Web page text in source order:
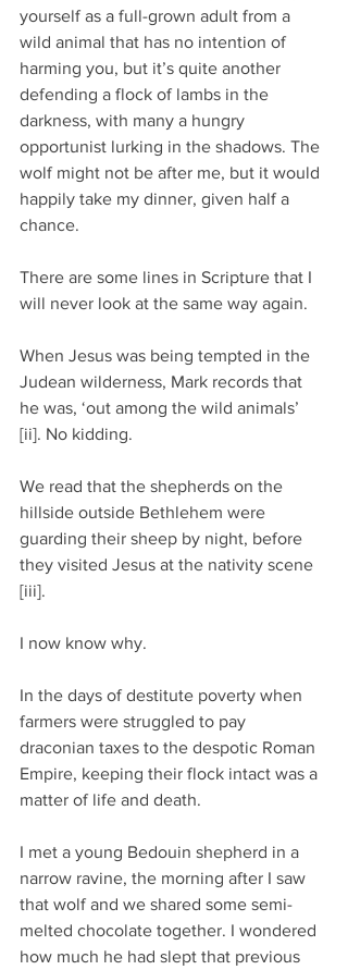
yourself as a full-grown adult from a
wild animal that has no intention of
harming you, but it’s quite another
defending a flock of lambs in the
darkness, with many a hungry
opportunist lurking in the shadows. The
wolf might not be after me, but it would
happily take my dinner, given half a
chance.
There are some lines in Scripture that I
will never look at the same way again.
When Jesus was being tempted in the
Judean wilderness, Mark records that
he was, ‘out among the wild animals’
[ii]. No kidding.
We read that the shepherds on the
hillside outside Bethlehem were
guarding their sheep by night, before
they visited Jesus at the nativity scene
[iii].
I now know why.
In the days of destitute poverty when
farmers were struggled to pay
draconian taxes to the despotic Roman
Empire, keeping their flock intact was a
matter of life and death.
I met a young Bedouin shepherd in a
narrow ravine, the morning after I saw
that wolf and we shared some semi-
melted chocolate together. I wondered
how much he had slept that previous